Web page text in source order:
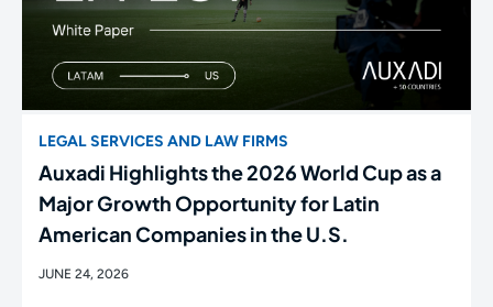
LEGAL SERVICES AND LAW FIRMS
Auxadi Highlights the 2026 World Cup as a
Major Growth Opportunity for Latin
American Companies in the U.S.
JUNE 24, 2026